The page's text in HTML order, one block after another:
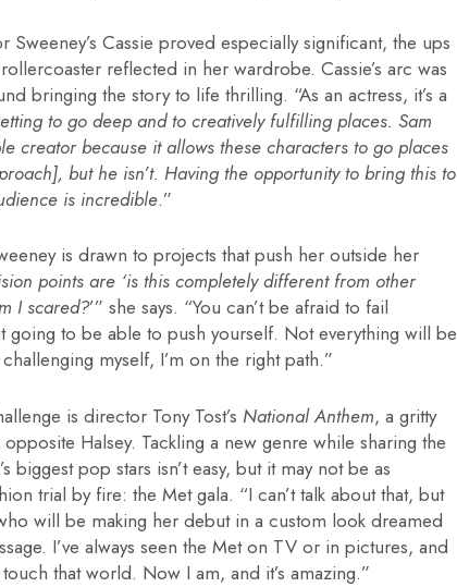
Cassie proved especially significant, the ups
reflected in her wardrobe. Cassie’s arc was
bringing the story to life thrilling. “As an actress, it’s a
to go deep and to creatively fulfilling places. Sam
creator because it allows these characters to go places
but he isn’t. Having the opportunity to bring this to
is incredible.”
is drawn to projects that push her outside her
points are ‘is this completely different from other
I scared?’” she says. “You can’t be afraid to fail
going to be able to push yourself. Not everything will be
myself, I’m on the right path.”
is director Tony Tost’s National Anthem, a gritty
Halsey. Tackling a new genre while sharing the
biggest pop stars isn’t easy, but it may not be as
trial by fire: the Met gala. “I can’t talk about that, but
will be making her debut in a custom look dreamed
I’ve always seen the Met on TV or in pictures, and
that world. Now I am, and it’s amazing.”